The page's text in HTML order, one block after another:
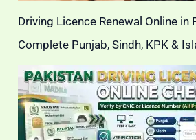
Driving Licence Renewal Online in
Complete Punjab, Sindh, KPK &